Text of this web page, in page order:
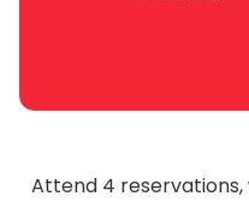
Attend 4 reservations,